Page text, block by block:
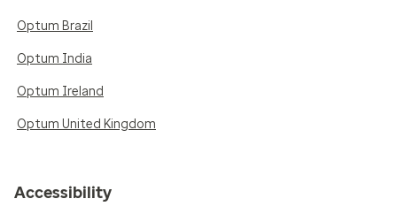
Optum Brazil
Optum India
Optum Ireland
Optum United Kingdom
Accessibility